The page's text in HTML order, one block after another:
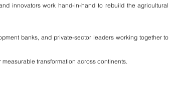
innovators work hand-in-hand to rebuild the agricultural
banks, and private-sector leaders working together to
transformation across continents.